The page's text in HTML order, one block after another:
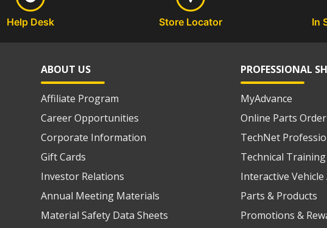
Help Desk Store Locator In
ABOUT US
Affiliate Program
Career Opportunities
Corporate Information
Gift Cards
Investor Relations
Annual Meeting Materials
Material Safety Data Sheets
PROFESSIONAL
MyAdvance
Online Parts
TechNet
Technical Training
Interactive
Parts & Products
Promotions &